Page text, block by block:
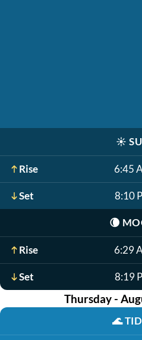
☀️
Rise 6:45
Set 8:10
🌘
Rise 6:29
Set 8:19
Thursday -
🌊